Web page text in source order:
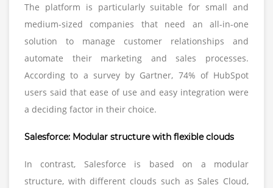
The platform is particularly suitable for small and
medium-sized companies that need an all-in-one
solution to manage customer relationships and
automate their marketing and sales processes.
According to a survey by Gartner, 74% of HubSpot
users said that ease of use and easy integration were
a deciding factor in their choice.
Salesforce: Modular structure with flexible clouds
In contrast, Salesforce is based on a modular
structure, with different clouds such as Sales Cloud,